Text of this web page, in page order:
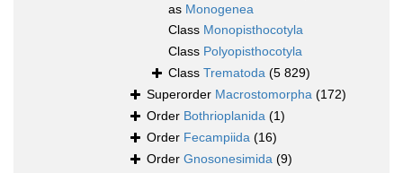
as Monogenea
Class Monopisthocotyla
Class Polyopisthocotyla
Class Trematoda (5 829)
Superorder Macrostomorpha (172)
Order Bothrioplanida (1)
Order Fecampiida (16)
Order Gnosonesimida (9)